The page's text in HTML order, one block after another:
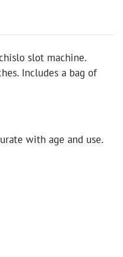
slot machine.
Includes a bag of
with age and use.